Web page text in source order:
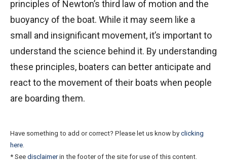
principles of Newton’s third law of motion and the
buoyancy of the boat. While it may seem like a
small and insignificant movement, it’s important to
understand the science behind it. By understanding
these principles, boaters can better anticipate and
react to the movement of their boats when people
are boarding them.
Have something to add or correct? Please let us know by clicking
here
* See disclaimerin the footer of the site for use of this content.